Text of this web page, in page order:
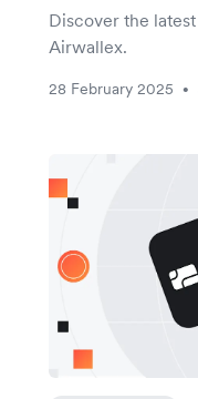
Discover the
Airwallex.
28 February 2025 •